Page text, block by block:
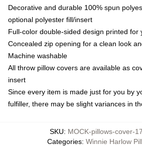
Decorative and durable 100% spun
optional polyester fill/insert
Full-color double-sided design printed for
Concealed zip opening for a clean look
Machine washable
All throw pillow covers are available as
insert
Since every item is made just for you by
fulfiller, there may be slight variances in
SKU: MOCK-pillows-cover-
Categories: Winnie Harlow